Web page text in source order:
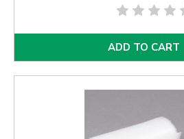
ADD TO CART